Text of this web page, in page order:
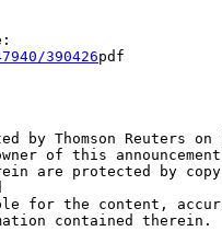
390426pdf
by Thomson Reuters
of this
are protected by
for the content,
contained therein.